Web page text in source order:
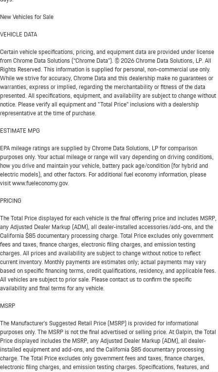
New Vehicles for Sale
VEHICLE DATA
Certain vehicle specifications, pricing, and equipment data are provided under license
from Chrome Data Solutions (“Chrome Data”). © 2026 Chrome Data Solutions, LP. All
Rights Reserved. This information is supplied for personal, non-commercial use only.
While we strive for accuracy, Chrome Data and this dealership make no guarantees or
warranties, express or implied, regarding the merchantability or fitness of the data
presented. All specifications, equipment, and availability are subject to change without
notice. Please verify all equipment and "Total Price" inclusions with a dealership
representative at the time of purchase.
ESTIMATE MPG
EPA mileage ratings are supplied by Chrome Data Solutions, LP for comparison
purposes only. Your actual mileage or range will vary depending on driving conditions,
how you drive and maintain your vehicle, battery pack age/condition (for hybrid and
electric models), and other factors. For additional fuel economy information, please
visit www.fueleconomy.gov.
PRICING
The Total Price displayed for each vehicle is the final offering price and includes MSRP,
any Adjusted Dealer Markup (ADM), all dealer-installed accessories/add-ons, and the
California $85 documentary processing charge. Total Price excludes only government
fees and taxes, finance charges, electronic filing charges, and emission testing
charges. All prices and availability are subject to change without notice to reflect
current inventory. Monthly payments are estimates only; actual payments may vary
based on specific financing terms, credit qualifications, residency, and applicable fees.
All vehicles are subject to prior sale. Please contact us to confirm the specific
availability and final terms for any vehicle.
MSRP
The Manufacturer’s Suggested Retail Price (MSRP) is provided for informational
purposes only. The MSRP is not the final advertised or selling price. At Galpin, the Total
Price displayed includes the MSRP, any Adjusted Dealer Markup (ADM), all dealer-
installed equipment and add-ons, and the California $85 documentary processing
charge. The Total Price excludes only government fees and taxes, finance charges,
electronic filing charges, and emission testing charges. Specifications, features, and